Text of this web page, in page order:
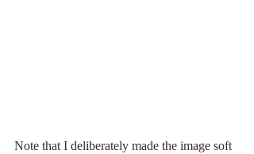
Note that I deliberately made the image soft